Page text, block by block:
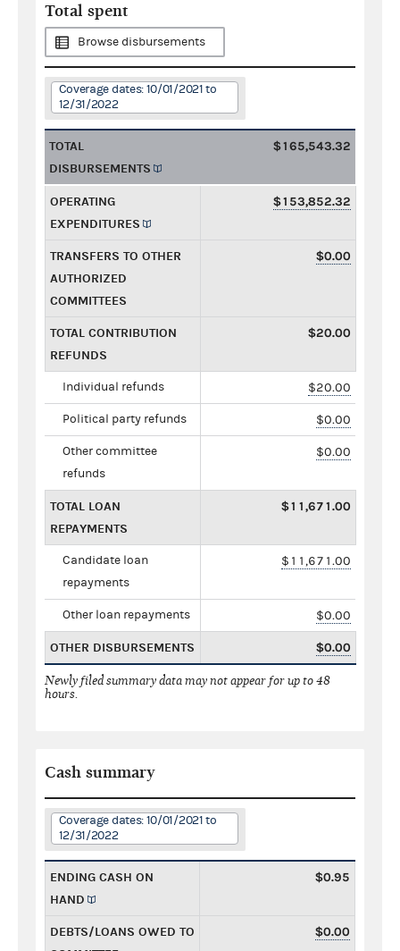
Total spent
Browse disbursements
Coverage dates: 10/01/2021 to
12/31/2022
TOTAL
DISBURSEMENTS
$165,543.32
OPERATING
EXPENDITURES
$153,852.32
TRANSFERS TO OTHER
AUTHORIZED
COMMITTEES
$0.00
TOTAL CONTRIBUTION
REFUNDS
$20.00
Individual refunds $20.00
Political party refunds $0.00
Other committee
refunds
$0.00
TOTAL LOAN
REPAYMENTS
$11,671.00
Candidate loan
repayments
$11,671.00
Other loan repayments $0.00
OTHER DISBURSEMENTS $0.00
Newly filed summary data may not appear for up to 48
hours.
Cash summary
Coverage dates: 10/01/2021 to
12/31/2022
ENDING CASH ON
HAND
$0.95
DEBTS/LOANS OWED TO
$0.00